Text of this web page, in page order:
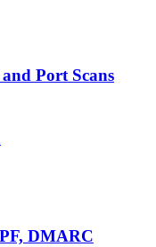
Port Scans
DMARC